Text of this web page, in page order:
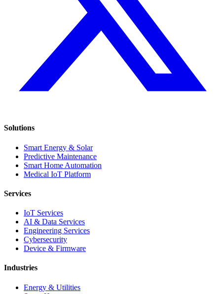
Solutions
Smart Energy & Solar
Predictive Maintenance
Smart Home Automation
Medical IoT Platform
Services
IoT Services
AI & Data Services
Engineering Services
Cybersecurity
Device & Firmware
Industries
Energy & Utilities